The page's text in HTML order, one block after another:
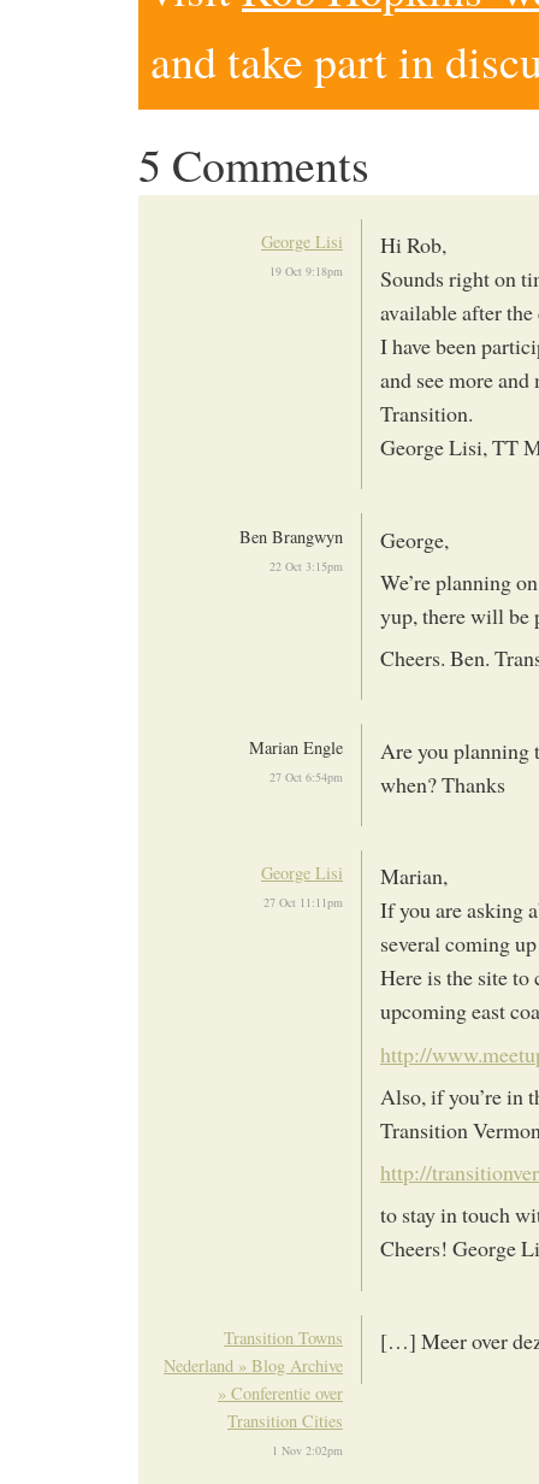
and take part in
5 Comments
George Lisi
19 Oct 9:18pm
Hi Rob,
Sounds right on
available after the
I have been
and see more
Transition.
George Lisi, TT
Ben Brangwyn
22 Oct 3:15pm
George,
We’re planning
yup, there will be
Cheers. Ben.
Marian Engle
27 Oct 6:54pm
Are you planning
when? Thanks
George Lisi
27 Oct 11:11pm
Marian,
If you are asking
several coming
Here is the site to
upcoming east
http://
Also, if you’re in
Transition
http://
to stay in touch
Cheers! George
Transition Towns
Nederland » Blog Archive
» Conferentie over
Transition Cities
1 Nov 2:02pm
[…] Meer over